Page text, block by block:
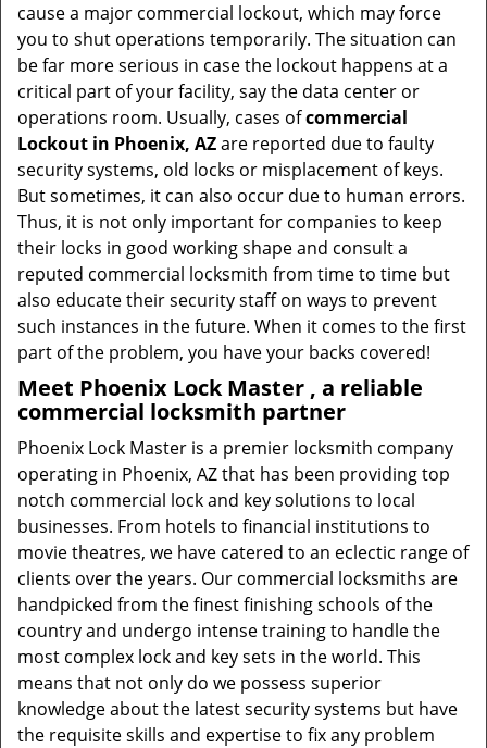
cause a major commercial lockout, which may force
you to shut operations temporarily. The situation can
be far more serious in case the lockout happens at a
critical part of your facility, say the data center or
operations room. Usually, cases ofcommercial
Lockout in Phoenix, AZare reported due to faulty
security systems, old locks or misplacement of keys.
But sometimes, it can also occur due to human errors.
Thus, it is not only important for companies to keep
their locks in good working shape and consult a
reputed commercial locksmith from time to time but
also educate their security staff on ways to prevent
such instances in the future. When it comes to the first
part of the problem, you have your backs covered!
Meet Phoenix Lock Master , a reliable
commercial locksmith partner
Phoenix Lock Master is a premier locksmith company
operating in Phoenix, AZ that has been providing top
notch commercial lock and key solutions to local
businesses. From hotels to financial institutions to
movie theatres, we have catered to an eclectic range of
clients over the years. Our commercial locksmiths are
handpicked from the finest finishing schools of the
country and undergo intense training to handle the
most complex lock and key sets in the world. This
means that not only do we possess superior
knowledge about the latest security systems but have
the requisite skills and expertise to fix any problem